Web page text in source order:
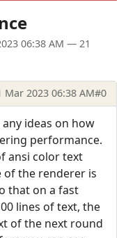
06:38 AM — 21
Mar 2023 06:38 AM#0
ideas on how
performance.
ansi color text
of the renderer is
that on a fast
lines of text, the
of the next round